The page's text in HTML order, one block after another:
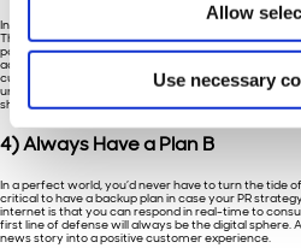
Allow
Use necessary
In a seemingly-endless digital sphere, consumers
That means they’re much harder to surprise and
positive experience, you’ll first have to create a
action with consumers, Hall recommends asking
customer smile?” The key, as with most marketing,
unique voice and perspective for your brand, and if
should follow.
4) Always Have a Plan B
In a perfect world, you’d never have to turn the tide
critical to have a backup plan in case your PR
internet is that you can respond in real-time to
first line of defense will always be the digital
news story into a positive customer experience.